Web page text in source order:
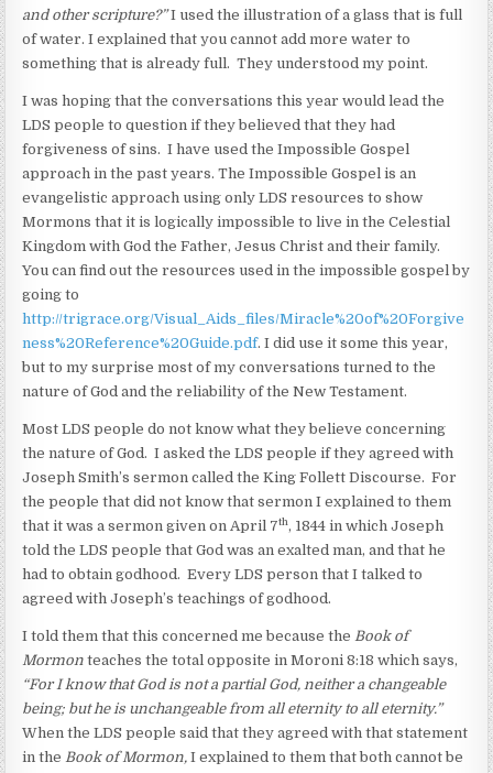
and other scripture?”I used the illustration of a glass that is full
of water. I explained that you cannot add more water to
something that is already full. They understood my point.
I was hoping that the conversations this year would lead the
LDS people to question if they believed that they had
forgiveness of sins. I have used the Impossible Gospel
approach in the past years. The Impossible Gospel is an
evangelistic approach using only LDS resources to show
Mormons that it is logically impossible to live in the Celestial
Kingdom with God the Father, Jesus Christ and their family.
You can find out the resources used in the impossible gospel by
going to
http://trigrace.org/Visual_Aids_files/Miracle%20of%20Forgive
ness%20Reference%20Guide.pdf. I did use it some this year,
but to my surprise most of my conversations turned to the
nature of God and the reliability of the New Testament.
Most LDS people do not know what they believe concerning
the nature of God. I asked the LDS people if they agreed with
Joseph Smith’s sermon called the King Follett Discourse. For
the people that did not know that sermon I explained to them
that it was a sermon given on April 7th, 1844 in which Joseph
told the LDS people that God was an exalted man, and that he
had to obtain godhood. Every LDS person that I talked to
agreed with Joseph’s teachings of godhood.
I told them that this concerned me because theBook of
Mormon teaches the total opposite in Moroni 8:18 which says,
“For I know that God is not a partial God, neither a changeable
being; but he is unchangeable from all eternity to all eternity.”
When the LDS people said that they agreed with that statement
in theBook of Mormon, I explained to them that both cannot be